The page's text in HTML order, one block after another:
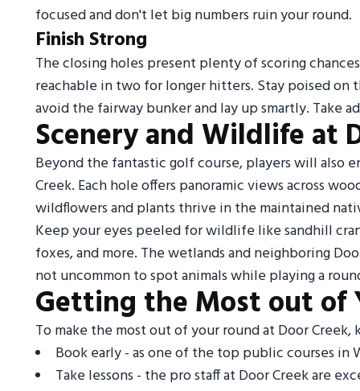
focused and don't let big numbers ruin your round.
Finish Strong
The closing holes present plenty of scoring
reachable in two for longer hitters. Stay poised on
avoid the fairway bunker and lay up smartly. Take
Scenery and Wildlife at
Beyond the fantastic golf course, players will also
Creek. Each hole offers panoramic views across
wildflowers and plants thrive in the maintained
Keep your eyes peeled for wildlife like sandhill
foxes, and more. The wetlands and neighboring
not uncommon to spot animals while playing a
Getting the Most out of
To make the most out of your round at Door
Book early - as one of the top public courses in
Take lessons - the pro staff at Door Creek are